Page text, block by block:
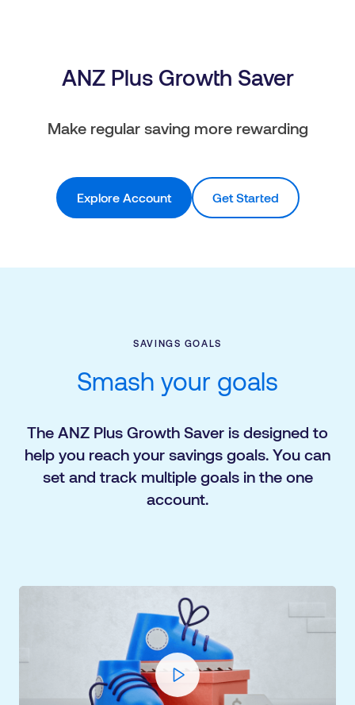
ANZ Plus Growth Saver
Make regular saving more rewarding
Explore Account Get Started
SAVINGS GOALS
Smash your goals
The ANZ Plus Growth Saver is designed to
help you reach your savings goals. You can
set and track multiple goals in the one
account.
Play
Video